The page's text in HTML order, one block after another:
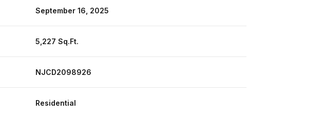
September 16, 2025
5,227 Sq.Ft.
NJCD2098926
Residential